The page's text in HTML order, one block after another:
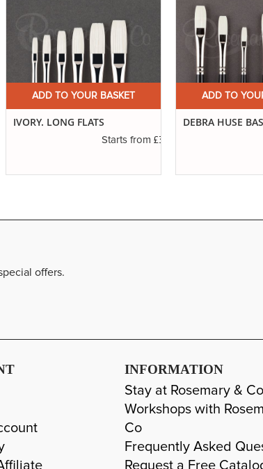
ADD TO YOUR BASKET
IVORY. LONG FLATS
Starts from £3.14
ADD TO
DEBRA HUSE
offers.
INFORMATION
Stay at Rosemary & Co
Workshops with
Co
Frequently Asked
Request a Free